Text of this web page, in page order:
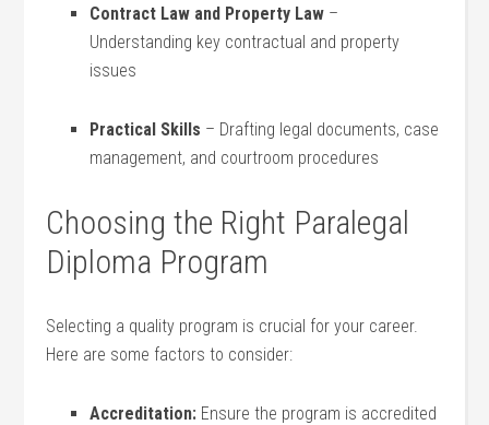
Contract Law‌ and Property Law –
⁣Understanding key contractual and property
issues
Practical Skills – Drafting legal documents,⁢ case
management, and courtroom procedures
Choosing the Right Paralegal
Diploma Program
Selecting a quality program is crucial for your ‌career.
Here are ​some factors⁣ to consider:
Accreditation: Ensure the program is​ accredited